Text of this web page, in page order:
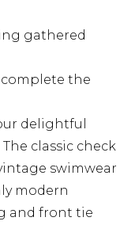
gathered
the
delightful
classic check
swimwear
modern
and front tie